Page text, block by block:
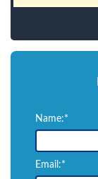
Name:*
Email:*